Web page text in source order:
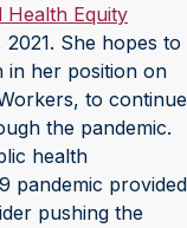
Health Equity
She hopes to
in her position on
to continue
the pandemic.
health
pandemic provided
pushing the